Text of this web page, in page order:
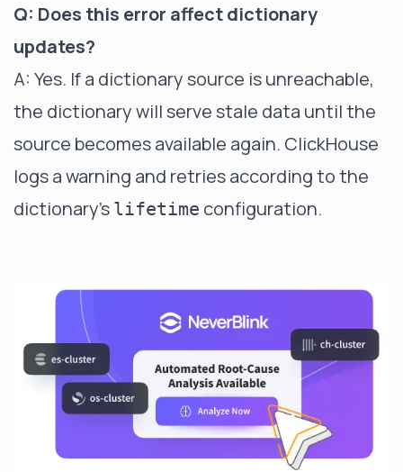
Q: Does this error affect dictionary
updates?
A: Yes. If a dictionary source is unreachable,
the dictionary will serve stale data until the
source becomes available again. ClickHouse
logs a warning and retries according to the
dictionary's lifetime configuration.